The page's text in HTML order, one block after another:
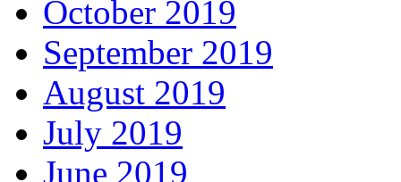
October 2019
September 2019
August 2019
July 2019
June 2019